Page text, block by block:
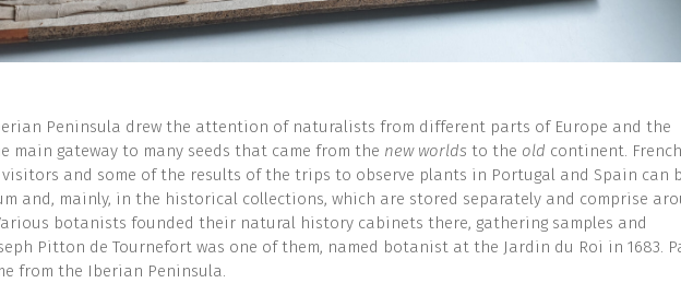
Peninsula drew the attention of naturalists from different parts of Europe and the
main gateway to many seeds that came from the new worlds to the old continent.
and some of the results of the trips to observe plants in Portugal and Spain can
and, mainly, in the historical collections, which are stored separately and comprise
botanists founded their natural history cabinets there, gathering samples and
Pitton de Tournefort was one of them, named botanist at the Jardin du Roi in 1683.
from the Iberian Peninsula.